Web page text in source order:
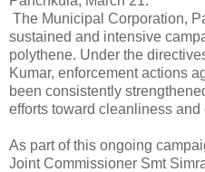
The Municipal Corporation,
sustained and intensive
polythene. Under the
Kumar, enforcement actions
been consistently
efforts toward cleanliness
As part of this ongoing
Joint Commissioner Smt